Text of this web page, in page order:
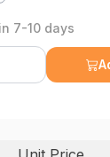
7-10 days